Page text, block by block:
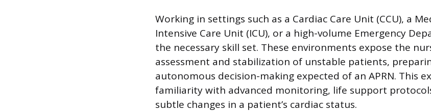
Working in settings such as a Cardiac Care Unit (CCU), a
Intensive Care Unit (ICU), or a high-volume Emergency
the necessary skill set. These environments expose the
assessment and stabilization of unstable patients,
autonomous decision-making expected of an APRN. This
familiarity with advanced monitoring, life support
subtle changes in a patient’s cardiac status.